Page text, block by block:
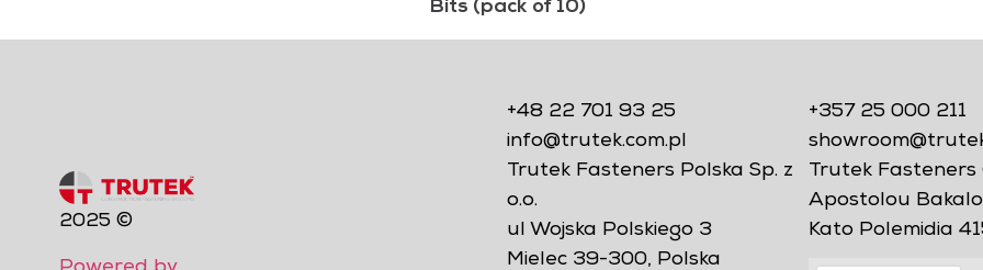
Bits (pack of 10)
2025 ©
Powered by
+48 22 701 93 25
info@trutek.com.pl
Trutek Fasteners Polska Sp. z
o.o.
ul Wojska Polskiego 3
Mielec 39-300, Polska
+357 25 000 211
Trutek Fasteners
Apostolou
Kato Polemidia